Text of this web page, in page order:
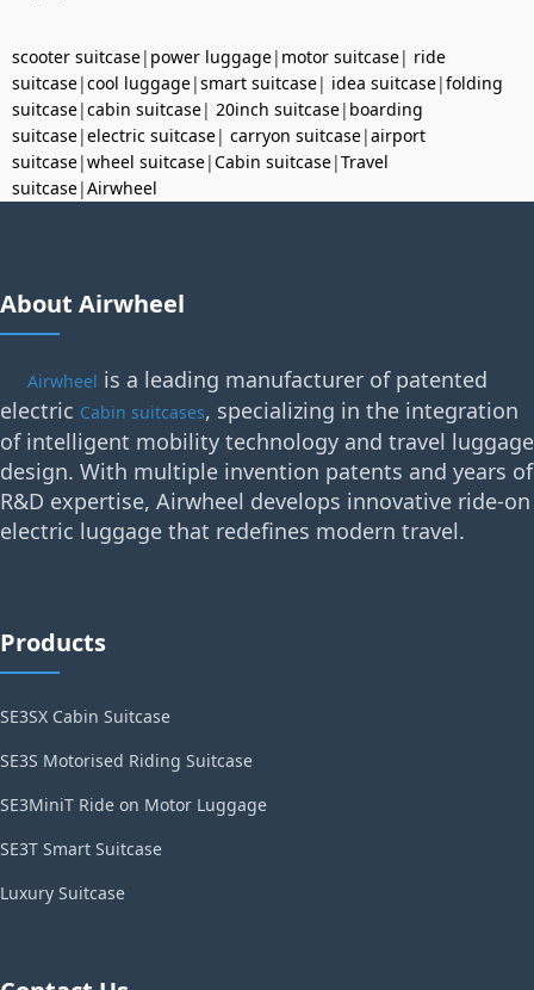
scooter suitcase| power luggage| motor suitcase| ride
suitcase|cool luggage|smart suitcase| idea suitcase|folding
suitcase|cabin suitcase| 20inch suitcase| boarding
suitcase|electric suitcase| carryon suitcase|airport
suitcase|wheel suitcase|Cabin suitcase|Travel
suitcase|Airwheel
About Airwheel
Airwheel is a leading manufacturer of patented
electric Cabin suitcases, specializing in the integration
of intelligent mobility technology and travel luggage
design. With multiple invention patents and years of
R&D expertise, Airwheel develops innovative ride-on
electric luggage that redefines modern travel.
Products
SE3SX Cabin Suitcase
SE3S Motorised Riding Suitcase
SE3MiniT Ride on Motor Luggage
SE3T Smart Suitcase
Luxury Suitcase